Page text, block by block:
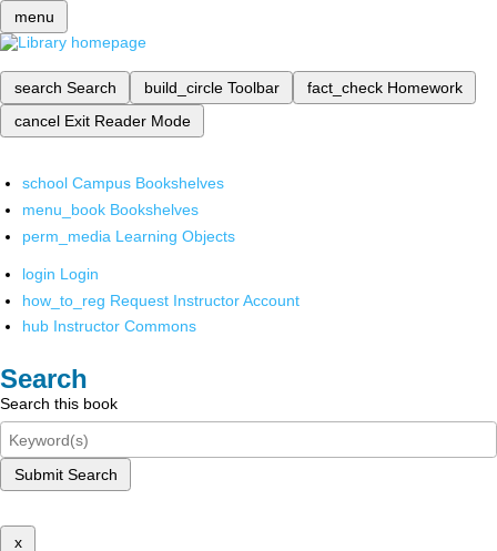
menu
search Search build_circle Toolbar fact_check Homework
cancel Exit Reader Mode
school Campus Bookshelves
menu_book Bookshelves
perm_media Learning Objects
login Login
how_to_reg Request Instructor Account
hub Instructor Commons
Search
Search this book
Submit Search
x